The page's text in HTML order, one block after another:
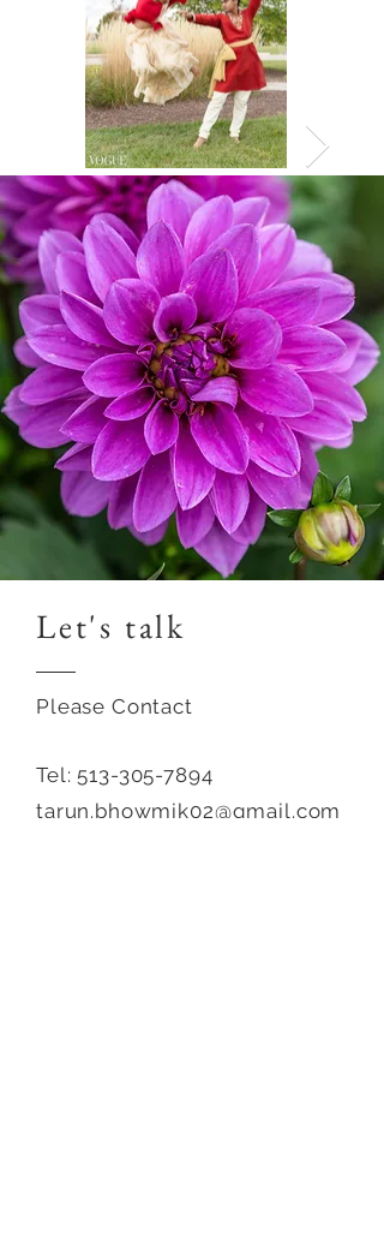
Let's talk
Please Contact
Tel: 513-305-7894
tarun.bhowmik02@gmail.com